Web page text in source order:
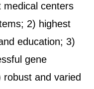
medical centers
2) highest
education; 3)
gene
and varied